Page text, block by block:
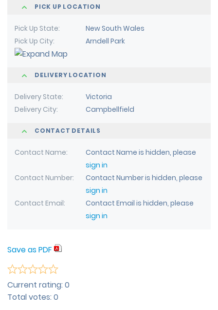
PICK UP LOCATION
Pick Up State
New South Wales
Pick Up City
Arndell Park
DELIVERY LOCATION
Delivery State
Victoria
Delivery City
Campbellfield
CONTACT DETAILS
Contact Name
Contact Name is hidden, please
sign in
Contact Number
Contact Number is hidden, please
sign in
Contact Email
Contact Email is hidden, please
sign in
Save as PDF
Current rating:0
Total votes:0